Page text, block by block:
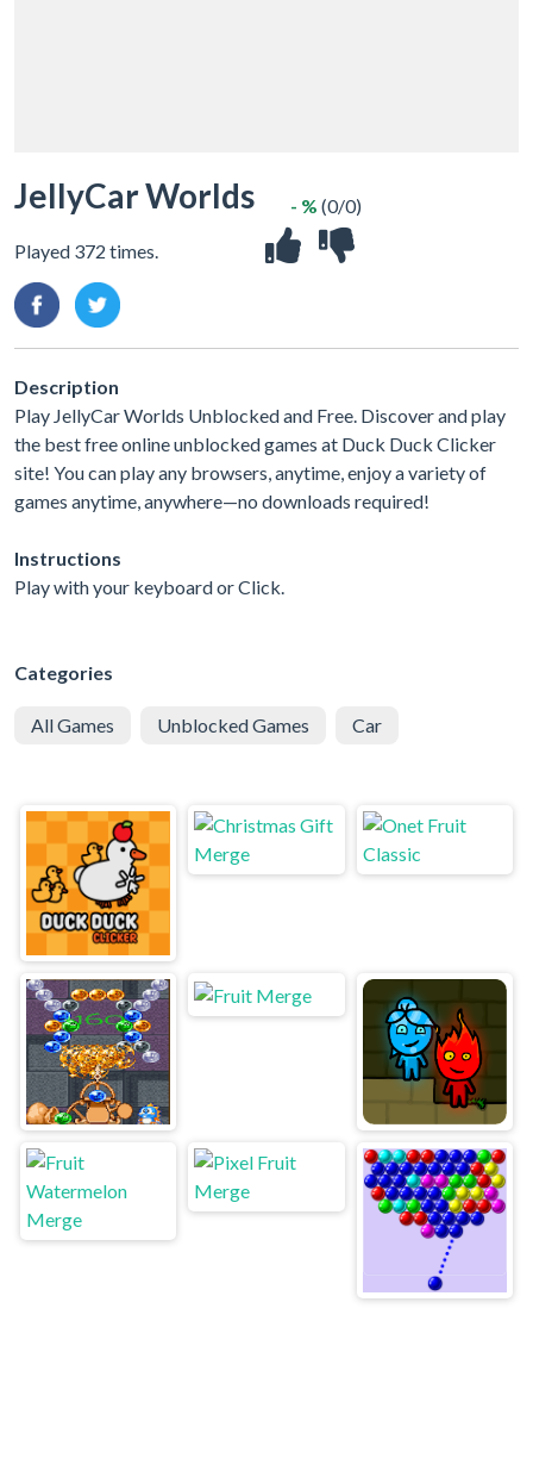
JellyCar Worlds
Played 372 times.
- % (0/0)
Description
Play JellyCar Worlds Unblocked and Free. Discover and play
the best free online unblocked games at Duck Duck Clicker
site! You can play any browsers, anytime, enjoy a variety of
games anytime, anywhere—no downloads required!
Instructions
Play with your keyboard or Click.
Categories
All Games Unblocked Games Car